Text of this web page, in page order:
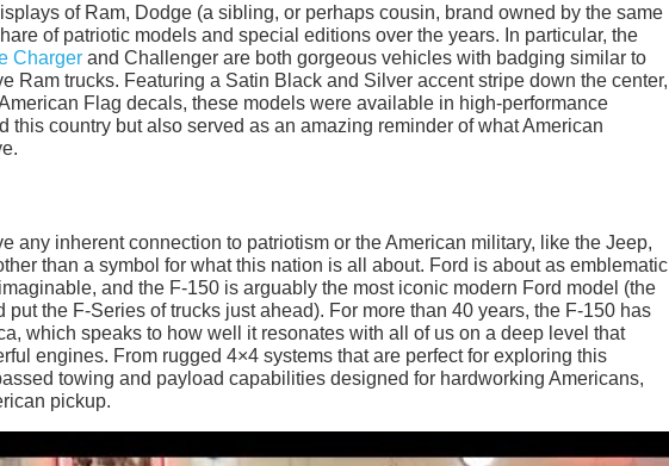
of Ram, Dodge (a sibling, or perhaps cousin, brand owned by the same
of patriotic models and special editions over the years. In particular, the
Charger and Challenger are both gorgeous vehicles with badging similar to
Ram trucks. Featuring a Satin Black and Silver accent stripe down the center,
Flag decals, these models were available in high-performance
this country but also served as an amazing reminder of what American
any inherent connection to patriotism or the American military, like the Jeep,
than a symbol for what this nation is all about. Ford is about as emblematic
and the F-150 is arguably the most iconic modern Ford model (the
put the F-Series of trucks just ahead). For more than 40 years, the F-150 has
which speaks to how well it resonates with all of us on a deep level that
engines. From rugged 4×4 systems that are perfect for exploring this
towing and payload capabilities designed for hardworking Americans,
pickup.